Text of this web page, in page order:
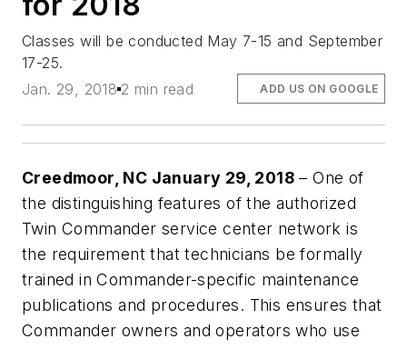
Classes will be conducted May 7-15 and September
17-25.
Jan. 29, 2018 2 min read ADD US ON GOOGLE
Creedmoor, NC January 29, 2018 – One of
the distinguishing features of the authorized
Twin Commander service center network is
the requirement that technicians be formally
trained in Commander-specific maintenance
publications and procedures. This ensures that
Commander owners and operators who use